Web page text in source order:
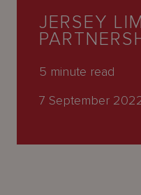
Careers
JERSEY
5 minute read
7 September